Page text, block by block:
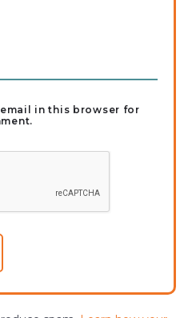
email in this browser for